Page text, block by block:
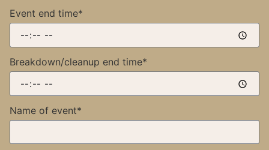
Event end time*
Breakdown/cleanup end time*
Name of event*